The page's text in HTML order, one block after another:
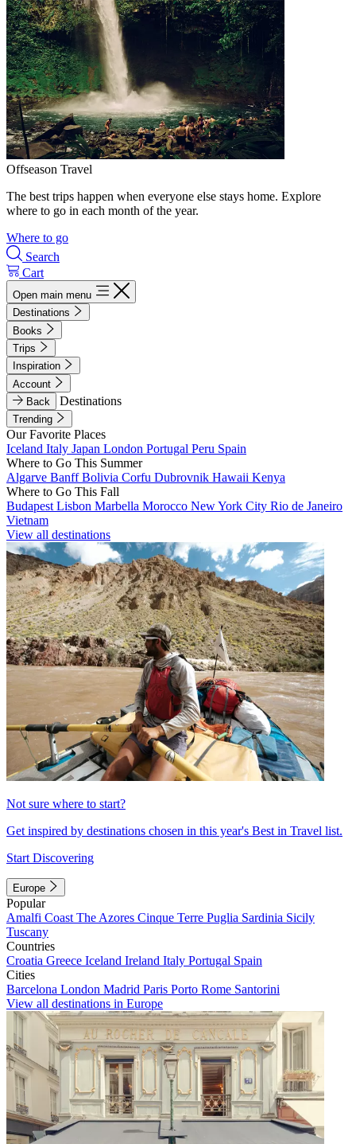
Offseason Travel
The best trips happen when everyone else stays home. Explore
where to go in each month of the year.
Where to go
Search
Cart
Open main menu
Destinations
Books
Trips
Inspiration
Account
Back
Destinations
Trending
Our Favorite Places
Iceland Italy Japan London Portugal Peru Spain
Where to Go This Summer
Algarve BanffBolivia Corfu Dubrovnik Hawaii Kenya
Where to Go This Fall
Budapest Lisbon Marbella Morocco New York City Rio de Janeiro
Vietnam
View all destinations
Not sure where to start?
Get inspired by destinations chosen in this year's Best in Travel list.
Start Discovering
Europe
Popular
Amalfi Coast The Azores Cinque Terre Puglia Sardinia Sicily
Tuscany
Countries
Croatia Greece Iceland Ireland Italy Portugal Spain
Cities
Barcelona London Madrid Paris Porto Rome Santorini
View all destinations in Europe